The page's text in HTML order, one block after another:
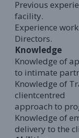
Previous
facility.
Experience
Directors.
Knowledge
Knowledge of
to intimate
Knowledge of
clientcentred
approach to
Knowledge of
delivery to the